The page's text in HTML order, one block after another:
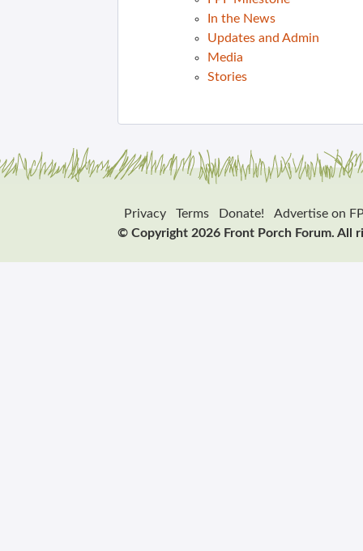
In the News
Updates and Admin
Media
Stories
Privacy Terms Donate!
Advertise on
© Copyright 2026 Front Porch Forum. All